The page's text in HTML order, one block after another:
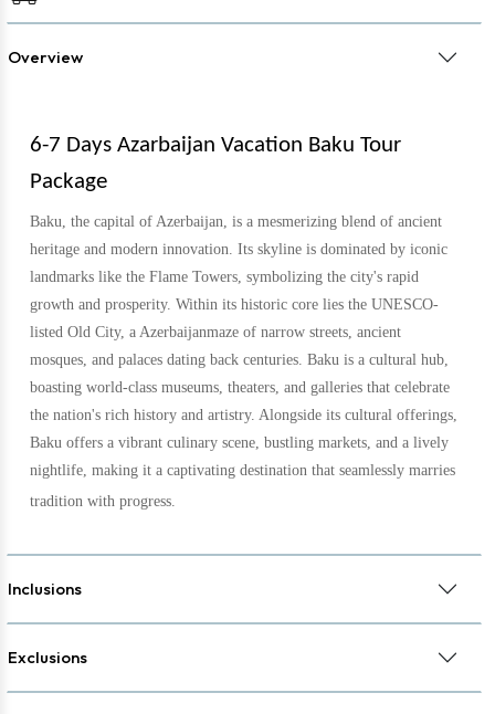
Overview
6-7 Days Azarbaijan Vacation Baku Tour
Package
Baku, the capital of Azerbaijan, is a mesmerizing blend of ancient
heritage and modern innovation. Its skyline is dominated by iconic
landmarks like the Flame Towers, symbolizing the city's rapid
growth and prosperity. Within its historic core lies the UNESCO-
listed Old City, a Azerbaijanmaze of narrow streets, ancient
mosques, and palaces dating back centuries. Baku is a cultural hub,
boasting world-class museums, theaters, and galleries that celebrate
the nation's rich history and artistry. Alongside its cultural offerings,
Baku offers a vibrant culinary scene, bustling markets, and a lively
nightlife, making it a captivating destination that seamlessly marries
tradition with progress.
Inclusions
Exclusions